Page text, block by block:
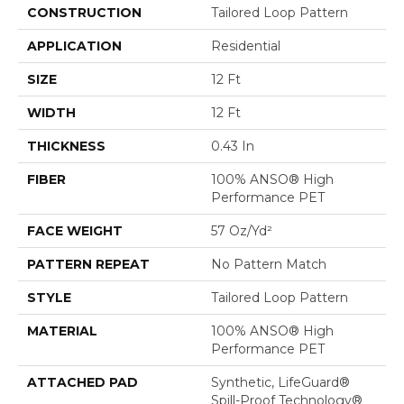
CONSTRUCTION Tailored Loop Pattern
APPLICATION Residential
SIZE 12 Ft
WIDTH 12 Ft
THICKNESS 0.43 In
FIBER
100% ANSO® High
Performance PET
FACE WEIGHT 57 Oz/yd²
PATTERN REPEAT No Pattern Match
STYLE Tailored Loop Pattern
MATERIAL
100% ANSO® High
Performance PET
ATTACHED PAD
Synthetic, LifeGuard®
Spill-Proof Technology®